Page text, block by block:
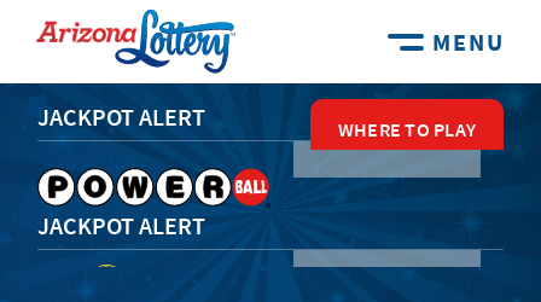
MENU
JACKPOT ALERT WHERE TO PLAY
JACKPOT ALERT
WHERE TO PLAY
WHERE TO PLAY
WHERE TO PLAY
WHERE TO PLAY